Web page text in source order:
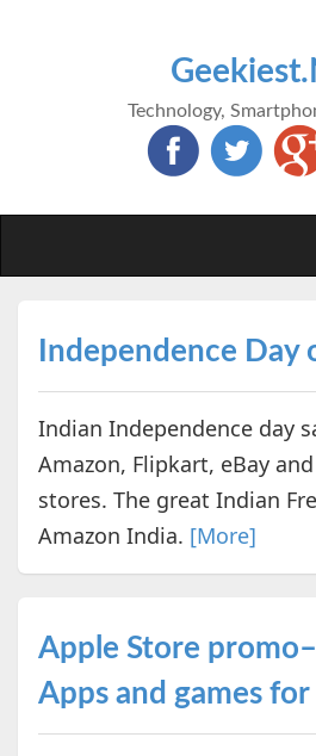
Technology,
Independence Day
Indian Independence day
Amazon, Flipkart, eBay
stores. The great Indian
Amazon India. [More]
Apple Store
Apps and games